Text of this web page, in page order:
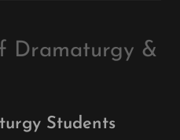
Dramaturgy &
Students